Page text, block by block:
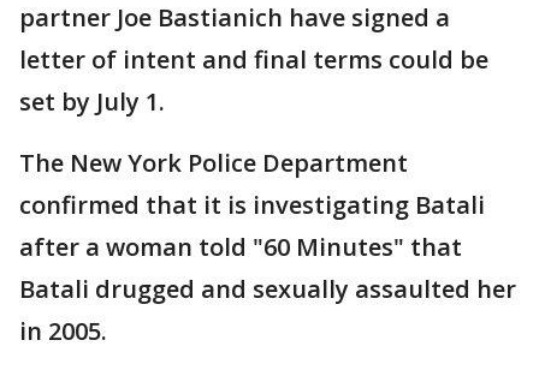
partner Joe Bastianich have signed a
letter of intent and final terms could be
set by July 1.
The New York Police Department
confirmed that it is investigating Batali
after a woman told "60 Minutes" that
Batali drugged and sexually assaulted her
in 2005.